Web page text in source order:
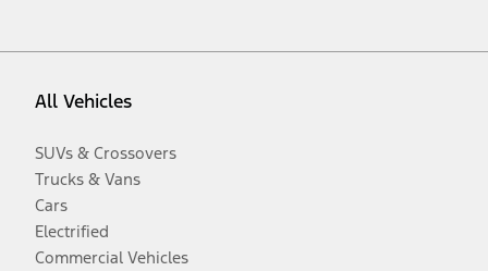
All Vehicles
SUVs & Crossovers
Trucks & Vans
Cars
Electrified
Commercial Vehicles